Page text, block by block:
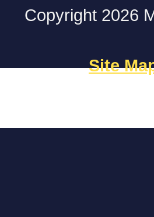
Copyright 2026
Site